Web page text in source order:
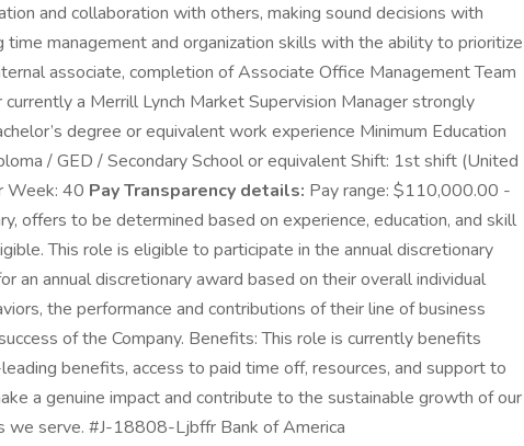
and collaboration with others, making sound decisions with
time management and organization skills with the ability to prioritize
associate, completion of Associate Office Management Team
a Merrill Lynch Market Supervision Manager strongly
degree or equivalent work experience Minimum Education
/ GED / Secondary School or equivalent Shift: 1st shift (United
Week: 40 Pay Transparency details: Pay range: $110,000.00 -
offers to be determined based on experience, education, and skill
This role is eligible to participate in the annual discretionary
an annual discretionary award based on their overall individual
the performance and contributions of their line of business
of the Company. Benefits: This role is currently benefits
benefits, access to paid time off, resources, and support to
a genuine impact and contribute to the sustainable growth of our
we serve. #J-18808-Ljbffr Bank of America